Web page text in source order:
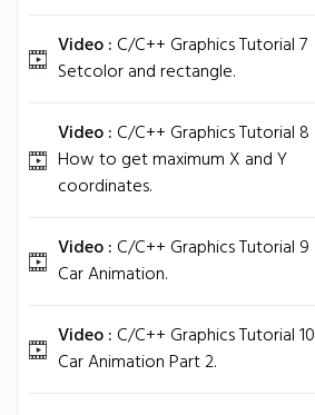
Video : C/C++ Graphics Tutorial 7
Setcolor and rectangle.
Video : C/C++ Graphics Tutorial 8
How to get maximum X and Y
coordinates.
Video : C/C++ Graphics Tutorial 9
Car Animation.
Video : C/C++ Graphics Tutorial 10
Car Animation Part 2.